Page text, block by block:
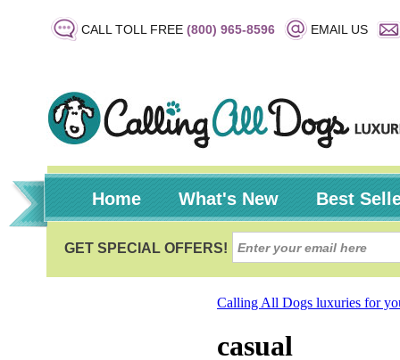
CALL TOLL FREE (800) 965-8596 EMAIL US
Home What's New Best
Calling All Dogs luxuries for
casual